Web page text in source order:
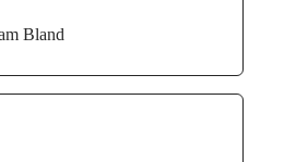
Bland